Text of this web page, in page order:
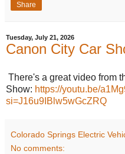
Share
Tuesday, July 21, 2026
Canon City Car
There's a great video from
Show: https://youtu.be/
si=J16u9IBlw5wGcZRQ
Colorado Springs Electric
No comments: